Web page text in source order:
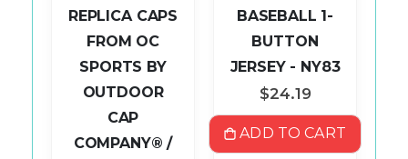
REPLICA CAPS
FROM OC
SPORTS BY
OUTDOOR
CAP
COMPANY® /
BASEBALL 1-
BUTTON
JERSEY - NY83
$24.19
ADD TO CART